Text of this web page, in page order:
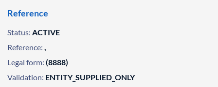
Reference
Status: ACTIVE
Reference: ,
Legal form: (8888)
Validation: ENTITY_SUPPLIED_ONLY